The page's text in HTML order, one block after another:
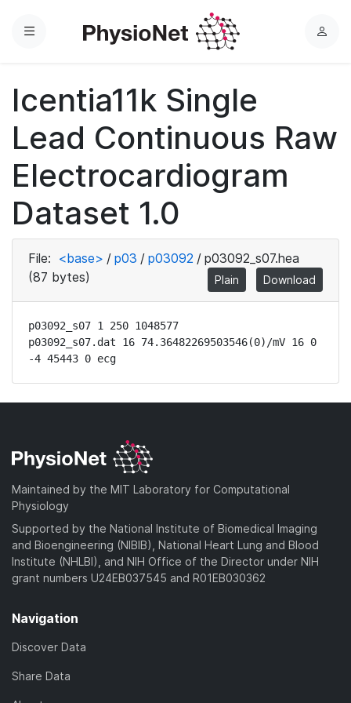
Menu
L
Icentia11k Single
Lead Continuous Raw
Electrocardiogram
Dataset 1.0
File: <base> / p03 / p03092 / p03092_s07.hea
(87 bytes)
Plain Download
p03092_s07 1 250 1048577
p03092_s07.dat 16 74.36482269503546(0)/mV 16 0
-4 45443 0 ecg
Maintained by the MIT Laboratory for Computational
Physiology
Supported by the National Institute of Biomedical Imaging
and Bioengineering (NIBIB), National Heart Lung and Blood
Institute (NHLBI), and NIH Office of the Director under NIH
grant numbers U24EB037545 and R01EB030362
Navigation
Discover Data
Share Data